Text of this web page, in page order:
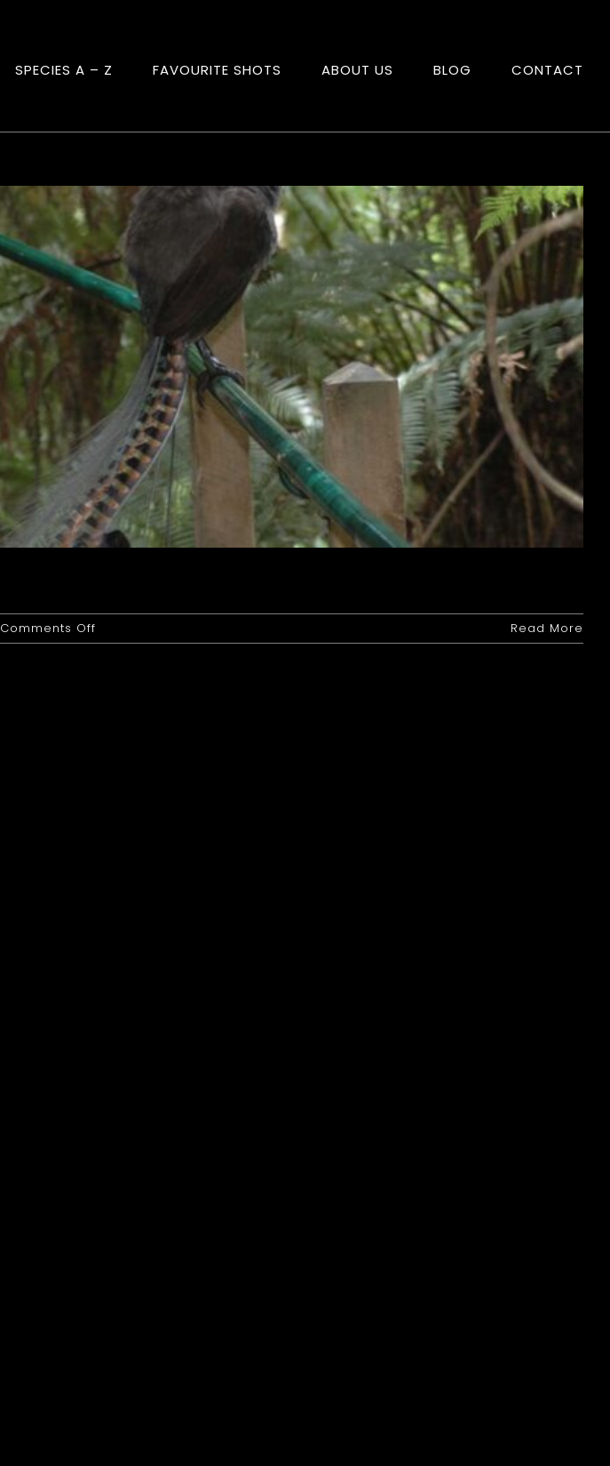
SPECIES A – Z FAVOURITE SHOTS ABOUT US BLOG CONTACT
Comments Off
Lyrebird:
Read More